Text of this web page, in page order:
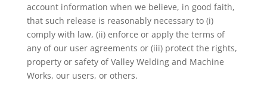
account information when we believe, in good faith,
that such release is reasonably necessary to (i)
comply with law, (ii) enforce or apply the terms of
any of our user agreements or (iii) protect the rights,
property or safety of Valley Welding and Machine
Works, our users, or others.